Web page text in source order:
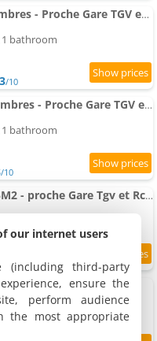
Le spacieux - 3 chambres - Proche Gare TGV et RCEA
bathroom
/10
Le bienvenu - 4 chambres - Proche Gare TGV et RCEA
bathroom
/10
Le Duplex Cosy - 65M2 - proche Gare Tgv et Rcea
/10
Proche Le Creusot
5 bathrooms
our internet users
third-party
ensure the
perform audience
the most appropriate